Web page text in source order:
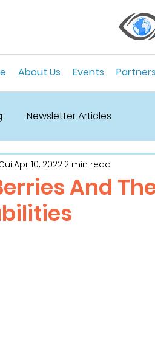
About Us Events
Newsletter Articles
And
Apr 10, 2022 2 min read